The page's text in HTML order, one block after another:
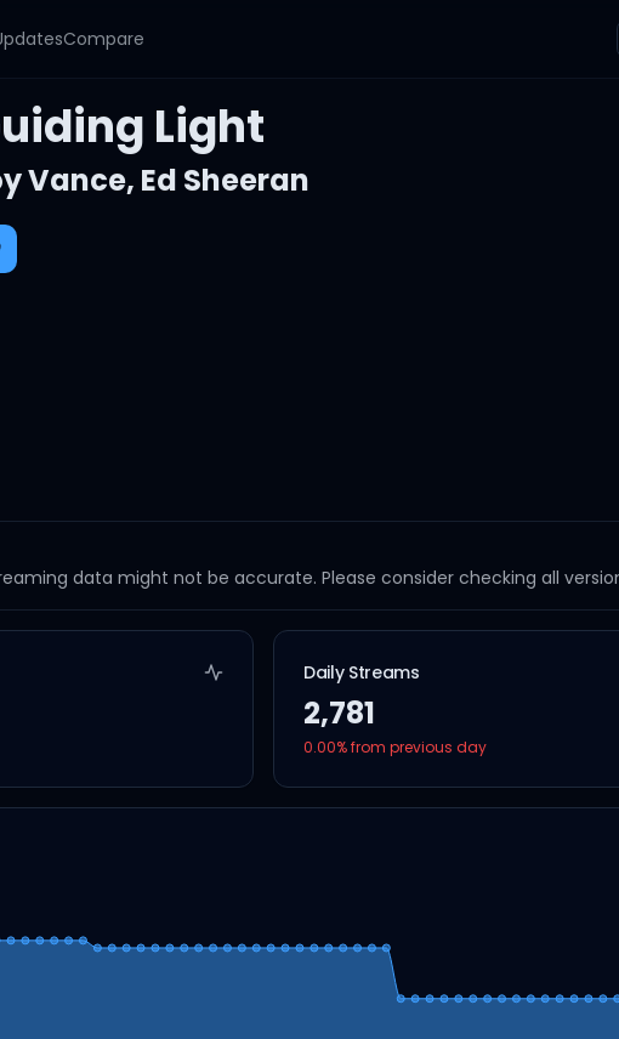
Compare
Light
Vance, Ed Sheeran
data might not be accurate. Please consider checking all
Daily Streams
2,781
0.00% from previous day